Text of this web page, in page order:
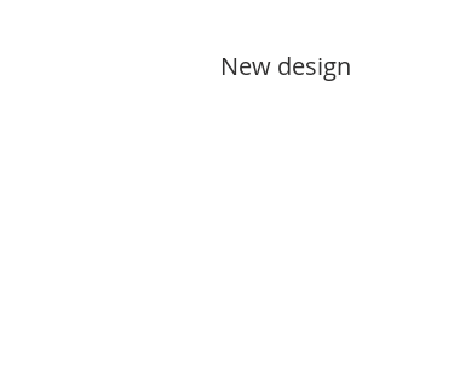
New design